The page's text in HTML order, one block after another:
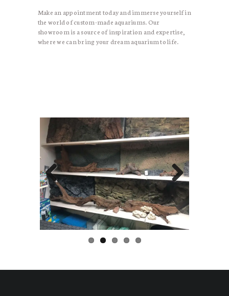
Make an appointment today and immerse yourself in
the world of custom-made aquariums. Our
showroom is a source of inspiration and expertise,
where we can bring your dream aquarium to life.
Previo
us
Next